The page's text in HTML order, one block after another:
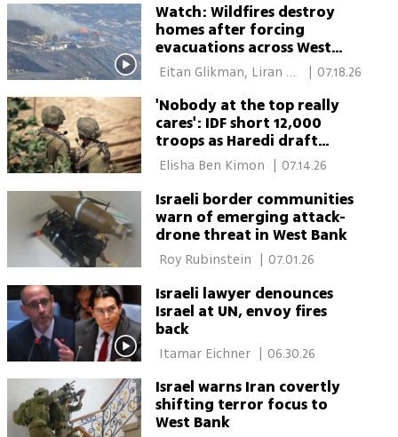
Watch: Wildfires destroy
homes after forcing
evacuations across West
Bank and northern Israel
Eitan Glikman, Liran
| 07.18.26
'Nobody at the top really
cares': IDF short 12,000
troops as Haredi draft
arrests are scrapped07.14.26
Israeli border communities
warn of emerging attack-
drone threat in West Bank
07.01.26
Israeli lawyer denounces
Israel at UN, envoy fires
back
Itamar Eichner | 06.30.26
Israel warns Iran covertly
shifting terror focus to
West Bank